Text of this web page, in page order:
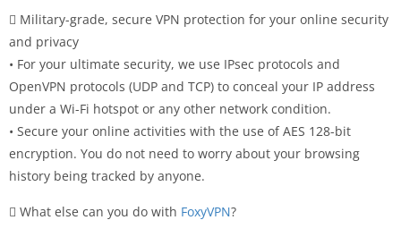
 Military-grade, secure VPN protection for your online security
and privacy
• For your ultimate security, we use IPsec protocols and
OpenVPN protocols (UDP and TCP) to conceal your IP address
under a Wi-Fi hotspot or any other network condition.
• Secure your online activities with the use of AES 128-bit
encryption. You do not need to worry about your browsing
history being tracked by anyone.
 What else can you do with FoxyVPN?